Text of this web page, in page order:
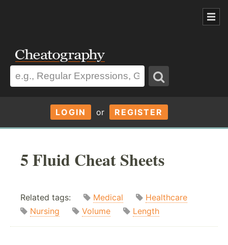
LOGIN or REGISTER
5 Fluid Cheat Sheets
Related tags: Medical
Healthcare
Nursing
Volume Length